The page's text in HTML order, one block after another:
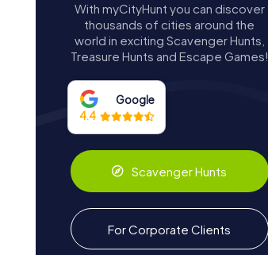
With myCityHunt you can discover
thousands of cities around the
world in exciting Scavenger Hunts,
Treasure Hunts and Escape Games!
Google
4.4
Scavenger Hunts
For Corporate Clients